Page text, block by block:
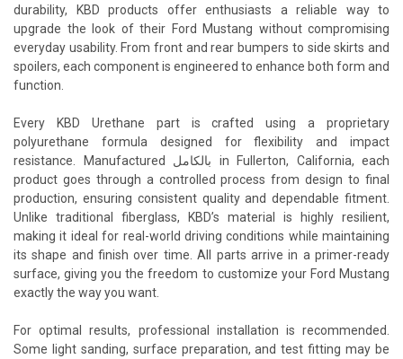
durability, KBD products offer enthusiasts a reliable way to
upgrade the look of their Ford Mustang without compromising
everyday usability. From front and rear bumpers to side skirts and
spoilers, each component is engineered to enhance both form and
function.
Every KBD Urethane part is crafted using a proprietary
polyurethane formula designed for flexibility and impact
resistance. Manufactured بالكامل in Fullerton, California, each
product goes through a controlled process from design to final
production, ensuring consistent quality and dependable fitment.
Unlike traditional fiberglass, KBD’s material is highly resilient,
making it ideal for real-world driving conditions while maintaining
its shape and finish over time. All parts arrive in a primer-ready
surface, giving you the freedom to customize your Ford Mustang
exactly the way you want.
For optimal results, professional installation is recommended.
Some light sanding, surface preparation, and test fitting may be